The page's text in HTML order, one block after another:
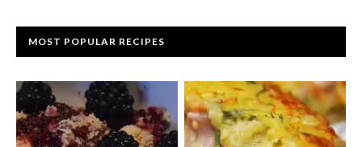
MOST POPULAR RECIPES